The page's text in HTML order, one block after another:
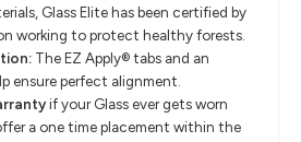
Glass Elite has been certified by
working to protect healthy forests.
The EZ Apply® tabs and an
ensure perfect alignment.
if your Glass ever gets worn
a one time placement within the